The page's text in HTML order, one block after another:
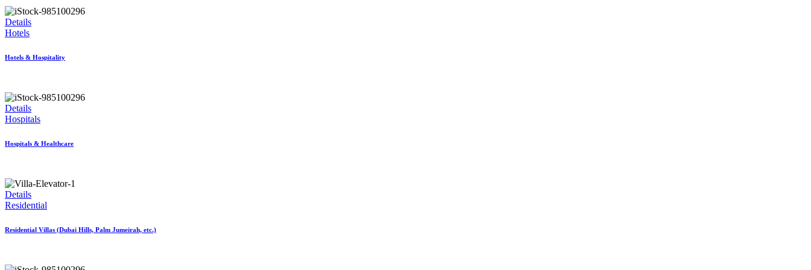
Details
Hotels
Hotels & Hospitality
Details
Hospitals
Hospitals & Healthcare
Details
Residential
Residential Villas (Dubai Hills, Palm Jumeirah, etc.)